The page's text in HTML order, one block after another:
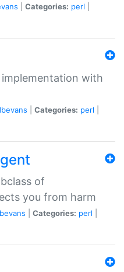
Categories: perl
implementation with
Categories: perl
of
you from harm
Categories: perl